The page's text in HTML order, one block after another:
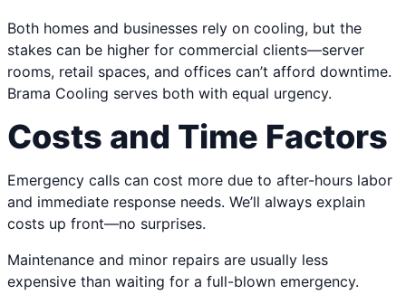
Both homes and businesses rely on cooling, but the
stakes can be higher for commercial clients—server
rooms, retail spaces, and offices can’t afford downtime.
Brama Cooling serves both with equal urgency.
Costs and Time Factors
Emergency calls can cost more due to after-hours labor
and immediate response needs. We’ll always explain
costs up front—no surprises.
Maintenance and minor repairs are usually less
expensive than waiting for a full-blown emergency.